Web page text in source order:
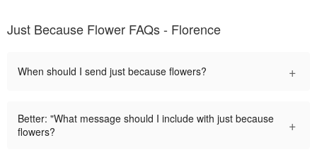
Just Because Flower FAQs - Florence
When should I send just because flowers? +
Better: "What message should I include with just because
flowers?
+